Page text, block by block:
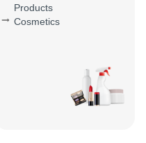
Products
Cosmetics